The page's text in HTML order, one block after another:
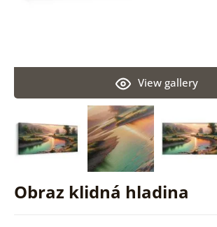
Obraz klidná hladina
View gallery